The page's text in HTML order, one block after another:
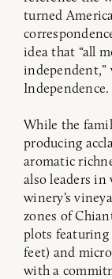
turned
idea that “all
Independence.
While the
producing
aromatic
also leaders
winery’s
zones of
plots featuring
feet) and
with a